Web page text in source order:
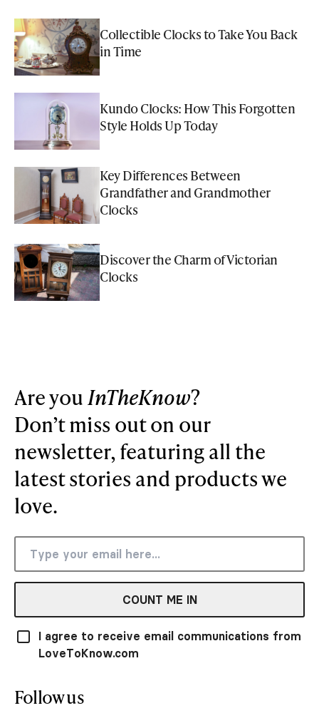
Collectible Clocks to Take You Back
in Time
Kundo Clocks: How This Forgotten
Style Holds Up Today
Key Differences Between
Grandfather and Grandmother
Clocks
Discover the Charm of Victorian
Clocks
Are youInTheKnow?
Don’t miss out on our
newsletter, featuring all the
latest stories and products we
love.
COUNT ME IN
I agree to receive email communications from
LoveToKnow.com
Follow us